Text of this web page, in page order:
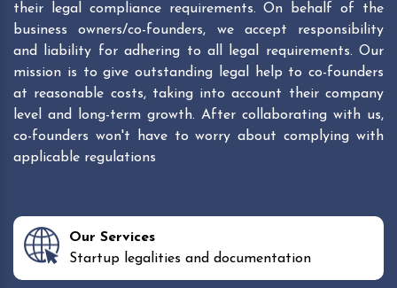
their legal compliance requirements. On behalf of the
business owners/co-founders, we accept responsibility
and liability for adhering to all legal requirements. Our
mission is to give outstanding legal help to co-founders
at reasonable costs, taking into account their company
level and long-term growth. After collaborating with us,
co-founders won't have to worry about complying with
applicable regulations
Our Services
Startup legalities and documentation